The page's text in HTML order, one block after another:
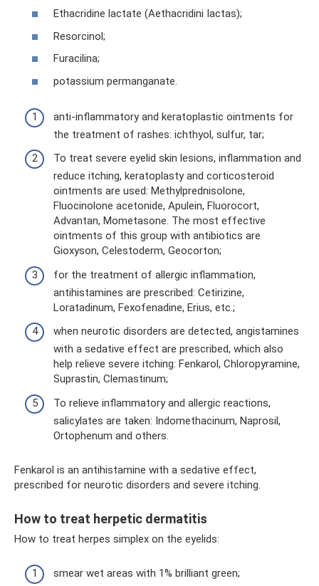
Ethacridine lactate (Aethacridini Iactas);
Resorcinol;
Furacilina;
potassium permanganate.
anti-inflammatory and keratoplastic ointments for
the treatment of rashes: ichthyol, sulfur, tar;
To treat severe eyelid skin lesions, inflammation and
reduce itching, keratoplasty and corticosteroid
ointments are used: Methylprednisolone,
Fluocinolone acetonide, Apulein, Fluorocort,
Advantan, Mometasone. The most effective
ointments of this group with antibiotics are
Gioxyson, Celestoderm, Geocorton;
for the treatment of allergic inflammation,
antihistamines are prescribed: Cetirizine,
Loratadinum, Fexofenadine, Erius, etc.;
when neurotic disorders are detected, angistamines
with a sedative effect are prescribed, which also
help relieve severe itching: Fenkarol, Chloropyramine,
Suprastin, Clemastinum;
To relieve inflammatory and allergic reactions,
salicylates are taken: Indomethacinum, Naprosil,
Ortophenum and others.
Fenkarol is an antihistamine with a sedative effect,
prescribed for neurotic disorders and severe itching.
How to treat herpetic dermatitis
How to treat herpes simplex on the eyelids:
smear wet areas with 1% brilliant green;